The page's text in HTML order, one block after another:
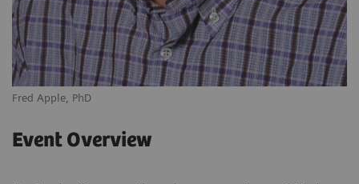
Fred Apple, PhD
Event Overview